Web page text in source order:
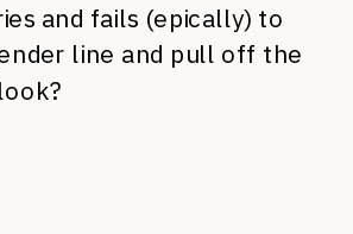
and fails (epically) to
line and pull off the